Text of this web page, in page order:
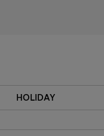
HOLIDAY